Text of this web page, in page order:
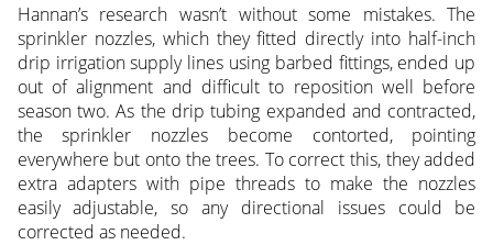
Hannan’s research wasn’t without some mistakes. The
sprinkler nozzles, which they fitted directly into half-inch
drip irrigation supply lines using barbed fittings, ended up
out of alignment and difficult to reposition well before
season two. As the drip tubing expanded and contracted,
the sprinkler nozzles become contorted, pointing
everywhere but onto the trees. To correct this, they added
extra adapters with pipe threads to make the nozzles
easily adjustable, so any directional issues could be
corrected as needed.